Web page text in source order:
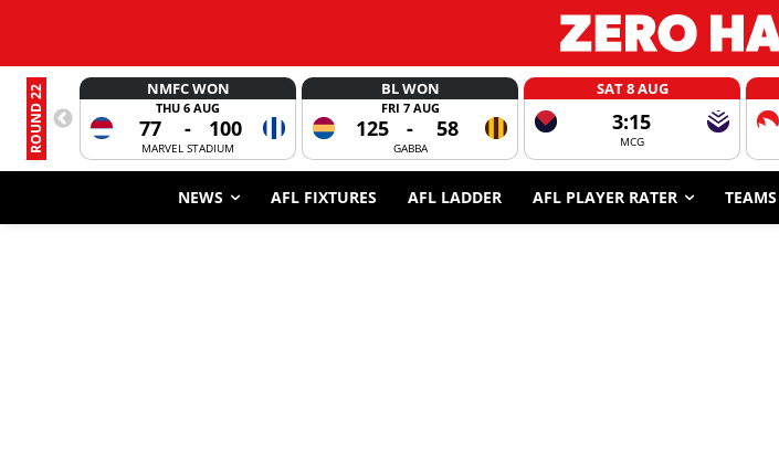
ROUND 22 NMFC WON
THU 6 AUG
77 - 100
MARVEL STADIUM
BL WON
FRI 7 AUG
125 - 58
GABBA
SAT 8 AUG
3:15
MCG
NEWS AFL FIXTURES AFL LADDER AFL PLAYER RATER TEAMS